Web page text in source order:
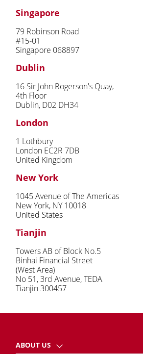
Singapore
79 Robinson Road
#15-01
Singapore 068897
Dublin
16 Sir John Rogerson's Quay,
4th Floor
Dublin, D02 DH34
London
1 Lothbury
London EC2R 7DB
United Kingdom
New York
1045 Avenue of The Americas
New York, NY 10018
United States
Tianjin
Towers AB of Block No.5
Binhai Financial Street
(West Area)
No 51, 3rd Avenue, TEDA
Tianjin 300457
ABOUT US